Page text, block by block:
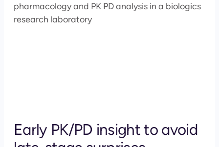
Early PK/PD insight to avoid